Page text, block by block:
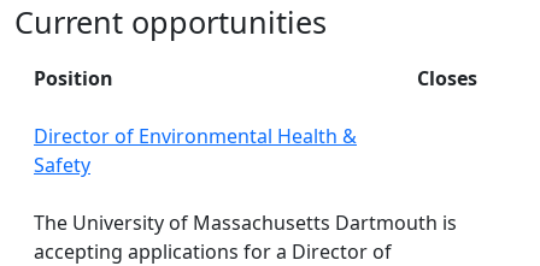
Current opportunities
Position Closes
Director of Environmental Health &
Safety
The University of Massachusetts Dartmouth is
accepting applications for a Director of